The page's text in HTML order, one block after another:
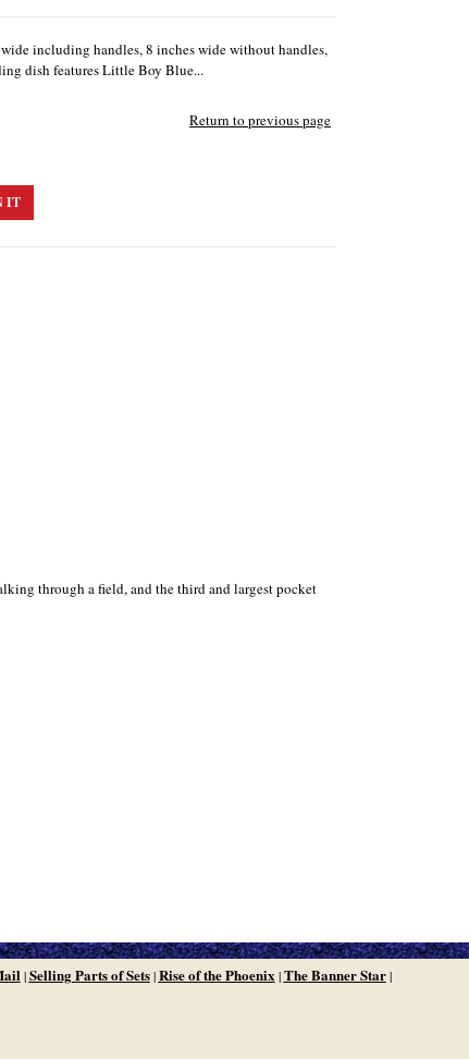
including handles, 8 inches wide without handles,
dish features Little Boy Blue...
Return to previous page
IT
through a field, and the third and largest pocket
|Selling Parts of Sets|Rise of the Phoenix |The Banner Star|